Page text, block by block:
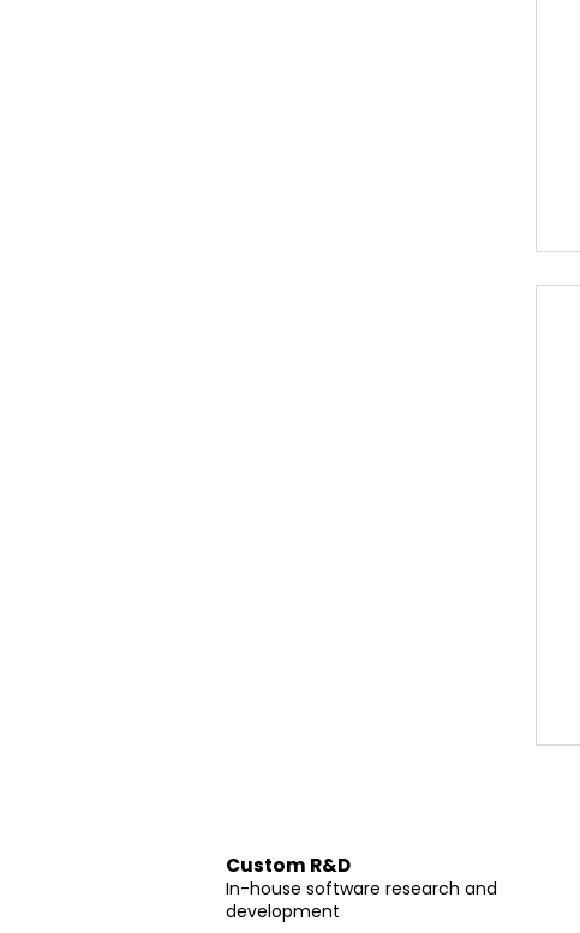
Custom R&D
In-house software research and
development